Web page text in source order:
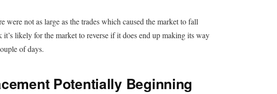
were not as large as the trades which caused the market to fall
likely for the market to reverse if it does end up making its way
of days.
Potentially Beginning